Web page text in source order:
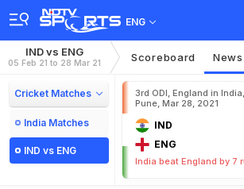
ENG
IND vs ENG
05 Feb 21 to 28 Mar 21 Scoreboard News
Cricket Matches
India Matches
IND vs ENG
3rd ODI, England in
Pune, Mar 28, 2021
IND
ENG
India beat England by 7